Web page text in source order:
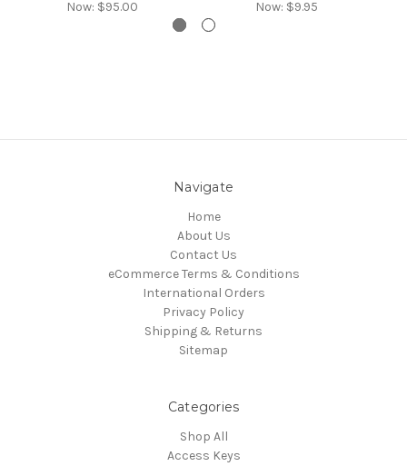
Now: $95.00
Now: $9.95
Navigate
Home
About Us
Contact Us
eCommerce Terms & Conditions
International Orders
Privacy Policy
Shipping & Returns
Sitemap
Categories
Shop All
Access Keys